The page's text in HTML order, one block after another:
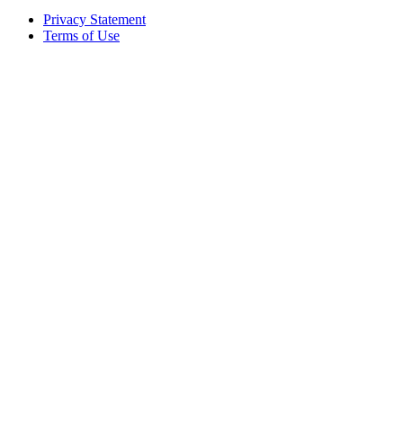
Privacy Statement
Terms of Use